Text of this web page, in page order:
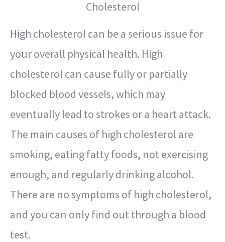
Cholesterol
High cholesterol can be a serious issue for
your overall physical health. High
cholesterol can cause fully or partially
blocked blood vessels, which may
eventually lead to strokes or a heart attack.
The main causes of high cholesterol are
smoking, eating fatty foods, not exercising
enough, and regularly drinking alcohol.
There are no symptoms of high cholesterol,
and you can only find out through a blood
test.